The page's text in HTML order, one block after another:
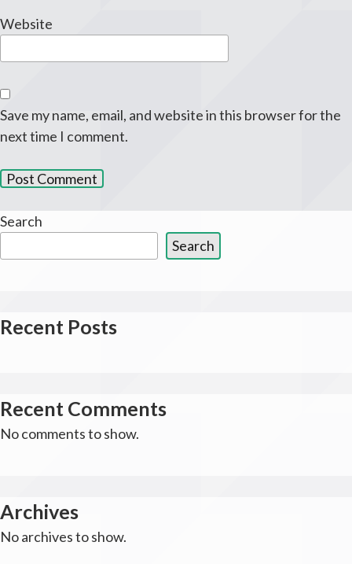
Website
Save my name, email, and website in this browser for the
next time I comment.
Search
Search
Recent Posts
Recent Comments
No comments to show.
Archives
No archives to show.